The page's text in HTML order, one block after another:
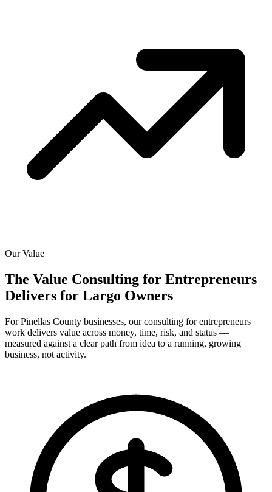
Our Value
The Value Consulting for Entrepreneurs
Delivers for Largo Owners
For Pinellas County businesses, our consulting for entrepreneurs
work delivers value across money, time, risk, and status —
measured against a clear path from idea to a running, growing
business, not activity.